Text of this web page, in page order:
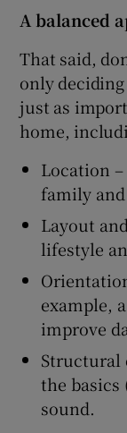
A balanced
That said,
only
just as
home,
Location
family
Layout
lifestyle
example,
improve
Structural
the
sound.